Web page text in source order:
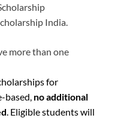
India.
more than one
for
no additional
. Eligible students will